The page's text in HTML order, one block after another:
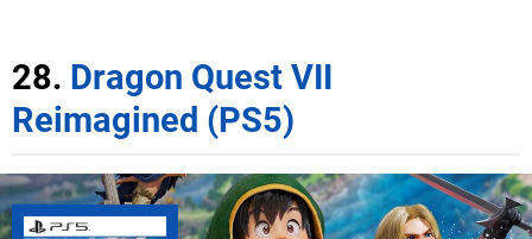
28. Dragon Quest VII
Reimagined (PS5)